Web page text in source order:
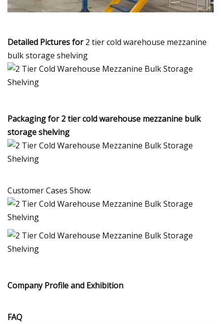
Detailed Pictures for2 tier cold warehouse mezzanine
bulk storage shelving
Packaging for 2 tier cold warehouse mezzanine bulk
storage shelving
Customer Cases Show:
Company Profile and Exhibition
FAQ